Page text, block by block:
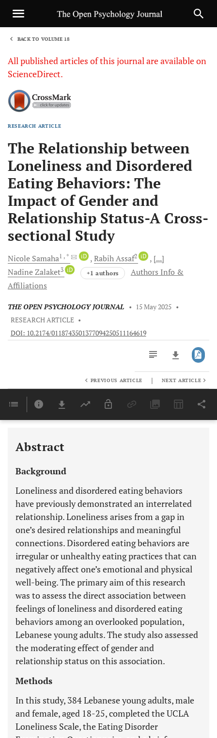
BACK TO VOLUME 18
All published articles of this journal are available on
ScienceDirect.
RESEARCH ARTICLE
The Relationship between
Loneliness and Disordered
Eating Behaviors: The
Impact of Gender and
Relationship Status-A Cross-
sectional Study
Nicole Samaha1 , * iD RabihAssaf2 iD
[...]
NadineZalaket3 iD +1 authors
Authors Info &
Affiliations
THE OPEN PSYCHOLOGY JOURNAL • 15 May 2025 •
RESEARCH ARTICLE •
DOI: 10.2174/0118743501377094250511164619
Last 6 Months 11,803
PREVIOUS ARTICLE | NEXT ARTICLE
Abstract
Background
Loneliness and disordered eating behaviors
have previously demonstrated an interrelated
relationship. Loneliness arises from a gap in
one’s desired relationships and meaningful
connections. Disordered eating behaviors are
irregular or unhealthy eating practices that can
negatively affect one’s emotional and physical
well-being. The primary aim of this research
was to assess the direct association between
feelings of loneliness and disordered eating
behaviors among an overlooked population,
Lebanese young adults. The study also assessed
the moderating effect of gender and
relationship status on this association.
Methods
In this study, 384 Lebanese young adults, male
and female, aged 18-25, completed the UCLA
Loneliness Scale, the Eating Disorder